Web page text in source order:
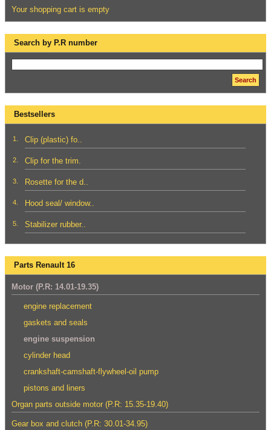
Your shopping cart is empty
Search by P.R number
Search
Bestsellers
1. Clip (plastic) fo..
2. Clip for the trim.
3. Rosette for the d..
4. Hood seal/ window..
5. Stabilizer rubber..
Parts Renault 16
Motor (P.R: 14.01-19.35)
engine replacement
gaskets and seals
engine suspension
cylinder head
crankshaft-camshaft-flywheel-oil pump
pistons and liners
Organ parts outside motor (P.R: 15.35-19.40)
Gear box and clutch (P.R: 30.01-34.95)